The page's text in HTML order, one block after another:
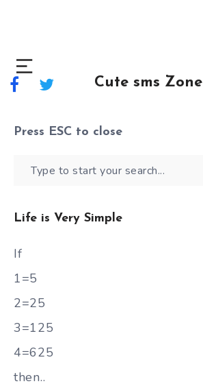
Cute sms Zone
Press ESC to close
Life is Very Simple
If
1=5
2=25
3=125
4=625
then..